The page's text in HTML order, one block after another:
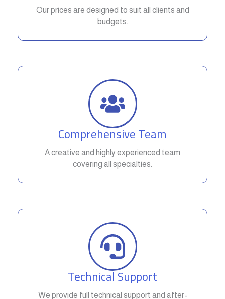
Our prices are designed to suit all clients and
budgets.
Comprehensive Team
A creative and highly experienced team
covering all specialties.
Technical Support
We provide full technical support and after-